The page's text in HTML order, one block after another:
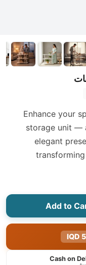
Enhance your
storage unit —
elegant
Add to
Cash on